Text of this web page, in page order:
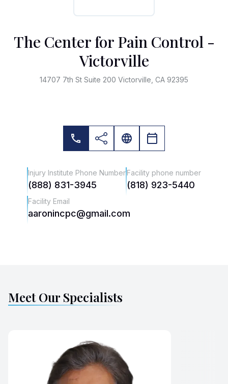
The Center for Pain Control -
Victorville
14707 7th St Suite 200 Victorville, CA 92395
Injury Institute Phone Number
(888) 831-3945
Facility phone number
(818) 923-5440
Facility Email
aaronincpc@gmail.com
Meet Our Specialists